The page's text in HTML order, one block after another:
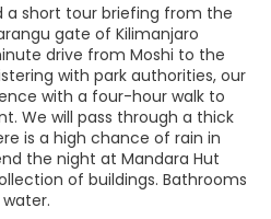
a short tour briefing from the
gate of Kilimanjaro
drive from Moshi to the
with park authorities, our
with a four-hour walk to
We will pass through a thick
is a high chance of rain in
the night at Mandara Hut
of buildings. Bathrooms